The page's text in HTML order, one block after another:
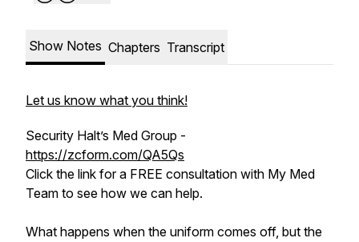
Show Notes Chapters Transcript
Let us know what you think!
Security Halt’s Med Group -
https://zcform.com/QA5Qs
Click the link for a FREE consultation with My Med
Team to see how we can help.
What happens when the uniform comes off, but the